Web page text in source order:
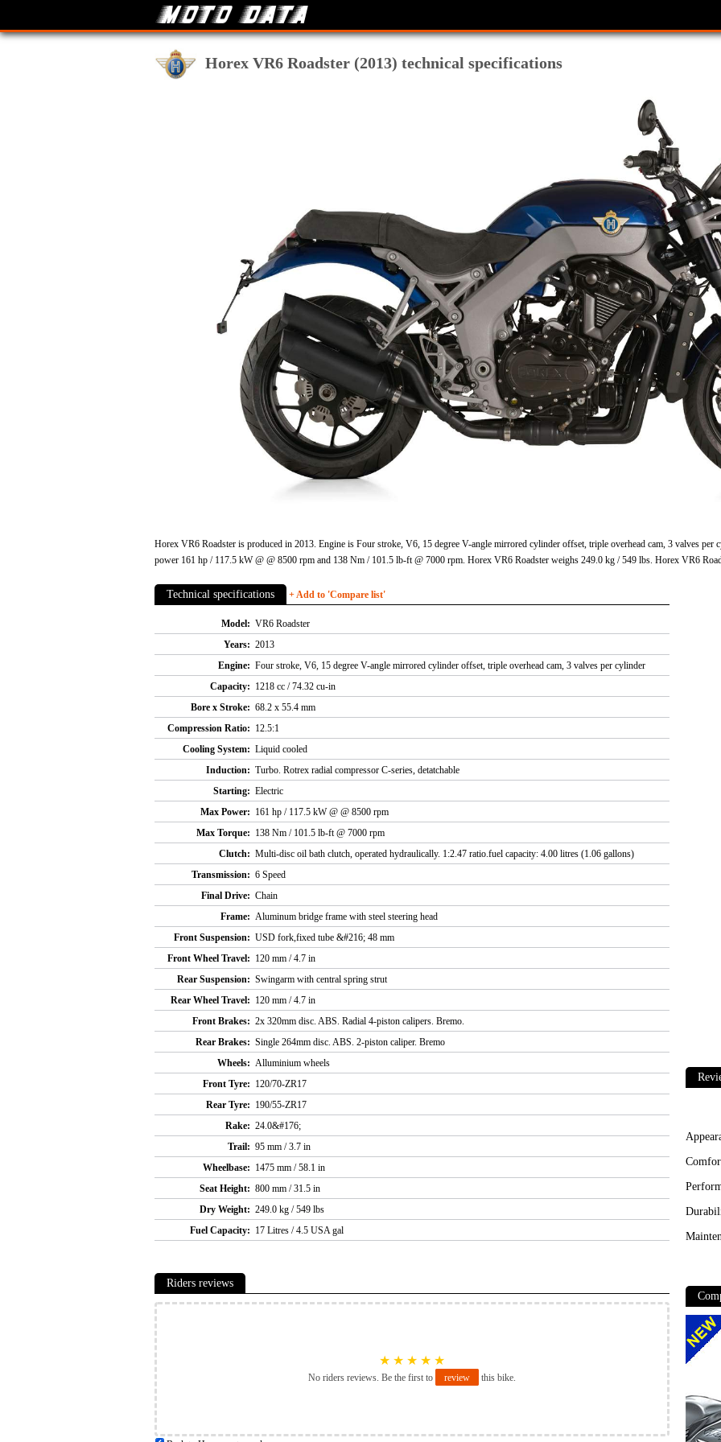
Horex VR6 Roadster (2013) technical specifications
Horex VR6 Roadster is produced in 2013. Engine is Four stroke, V6, 15 degree V-angle mirrored cylinder offset, triple overhead cam, 3 valves per
power 161 hp / 117.5 kW @ @ 8500 rpm and 138 Nm / 101.5 lb-ft @ 7000 rpm. Horex VR6 Roadster weighs 249.0 kg / 549 lbs. Horex VR6
Technical specifications + Add to 'Compare list'
Model: VR6 Roadster
Years: 2013
Engine: Four stroke, V6, 15 degree V-angle mirrored cylinder offset, triple overhead cam, 3 valves per cylinder
Capacity: 1218 cc / 74.32 cu-in
Bore x Stroke: 68.2 x 55.4 mm
Compression Ratio: 12.5:1
Cooling System: Liquid cooled
Induction: Turbo. Rotrex radial compressor C-series, detatchable
Starting: Electric
Max Power: 161 hp / 117.5 kW @ @ 8500 rpm
Max Torque: 138 Nm / 101.5 lb-ft @ 7000 rpm
Clutch: Multi-disc oil bath clutch, operated hydraulically. 1:2.47 ratio.fuel capacity: 4.00 litres (1.06 gallons)
Transmission: 6 Speed
Final Drive: Chain
Frame: Aluminum bridge frame with steel steering head
Front Suspension: USD fork,fixed tube &#216; 48 mm
Front Wheel Travel: 120 mm / 4.7 in
Rear Suspension: Swingarm with central spring strut
Rear Wheel Travel: 120 mm / 4.7 in
Front Brakes: 2x 320mm disc. ABS. Radial 4-piston calipers. Bremo.
Rear Brakes: Single 264mm disc. ABS. 2-piston caliper. Bremo
Wheels: Alluminium wheels
Front Tyre: 120/70-ZR17
Rear Tyre: 190/55-ZR17
Rake: 24.0&#176;
Trail: 95 mm / 3.7 in
Wheelbase: 1475 mm / 58.1 in
Seat Height: 800 mm / 31.5 in
Dry Weight: 249.0 kg / 549 lbs
Fuel Capacity: 17 Litres / 4.5 USA gal
Riders reviews
★ ★ ★ ★ ★
No riders reviews. Be the first to review this bike.